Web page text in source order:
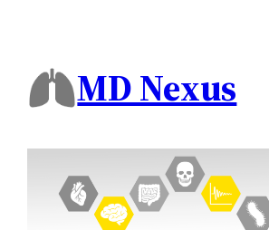
MD Nexus